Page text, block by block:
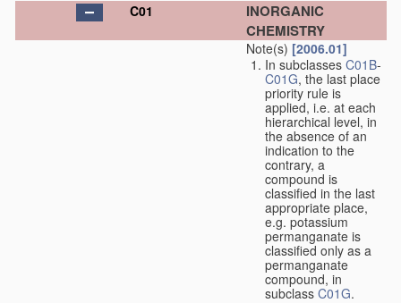
C01
INORGANIC
CHEMISTRY
Note(s) [2006.01]
In subclasses C01B-
C01G, the last place
priority rule is
applied, i.e. at each
hierarchical level, in
the absence of an
indication to the
contrary, a
compound is
classified in the last
appropriate place,
e.g. potassium
permanganate is
classified only as a
permanganate
compound, in
subclass C01G.